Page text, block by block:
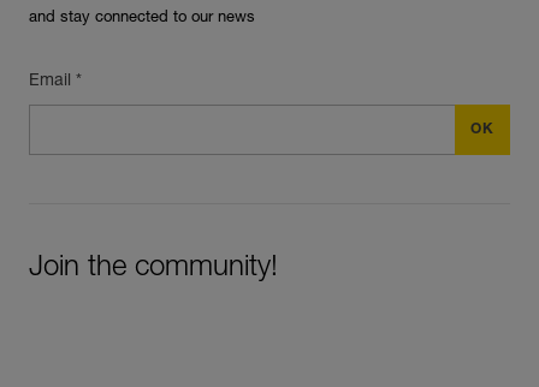
and stay connected to our news
Email *
Join the community!